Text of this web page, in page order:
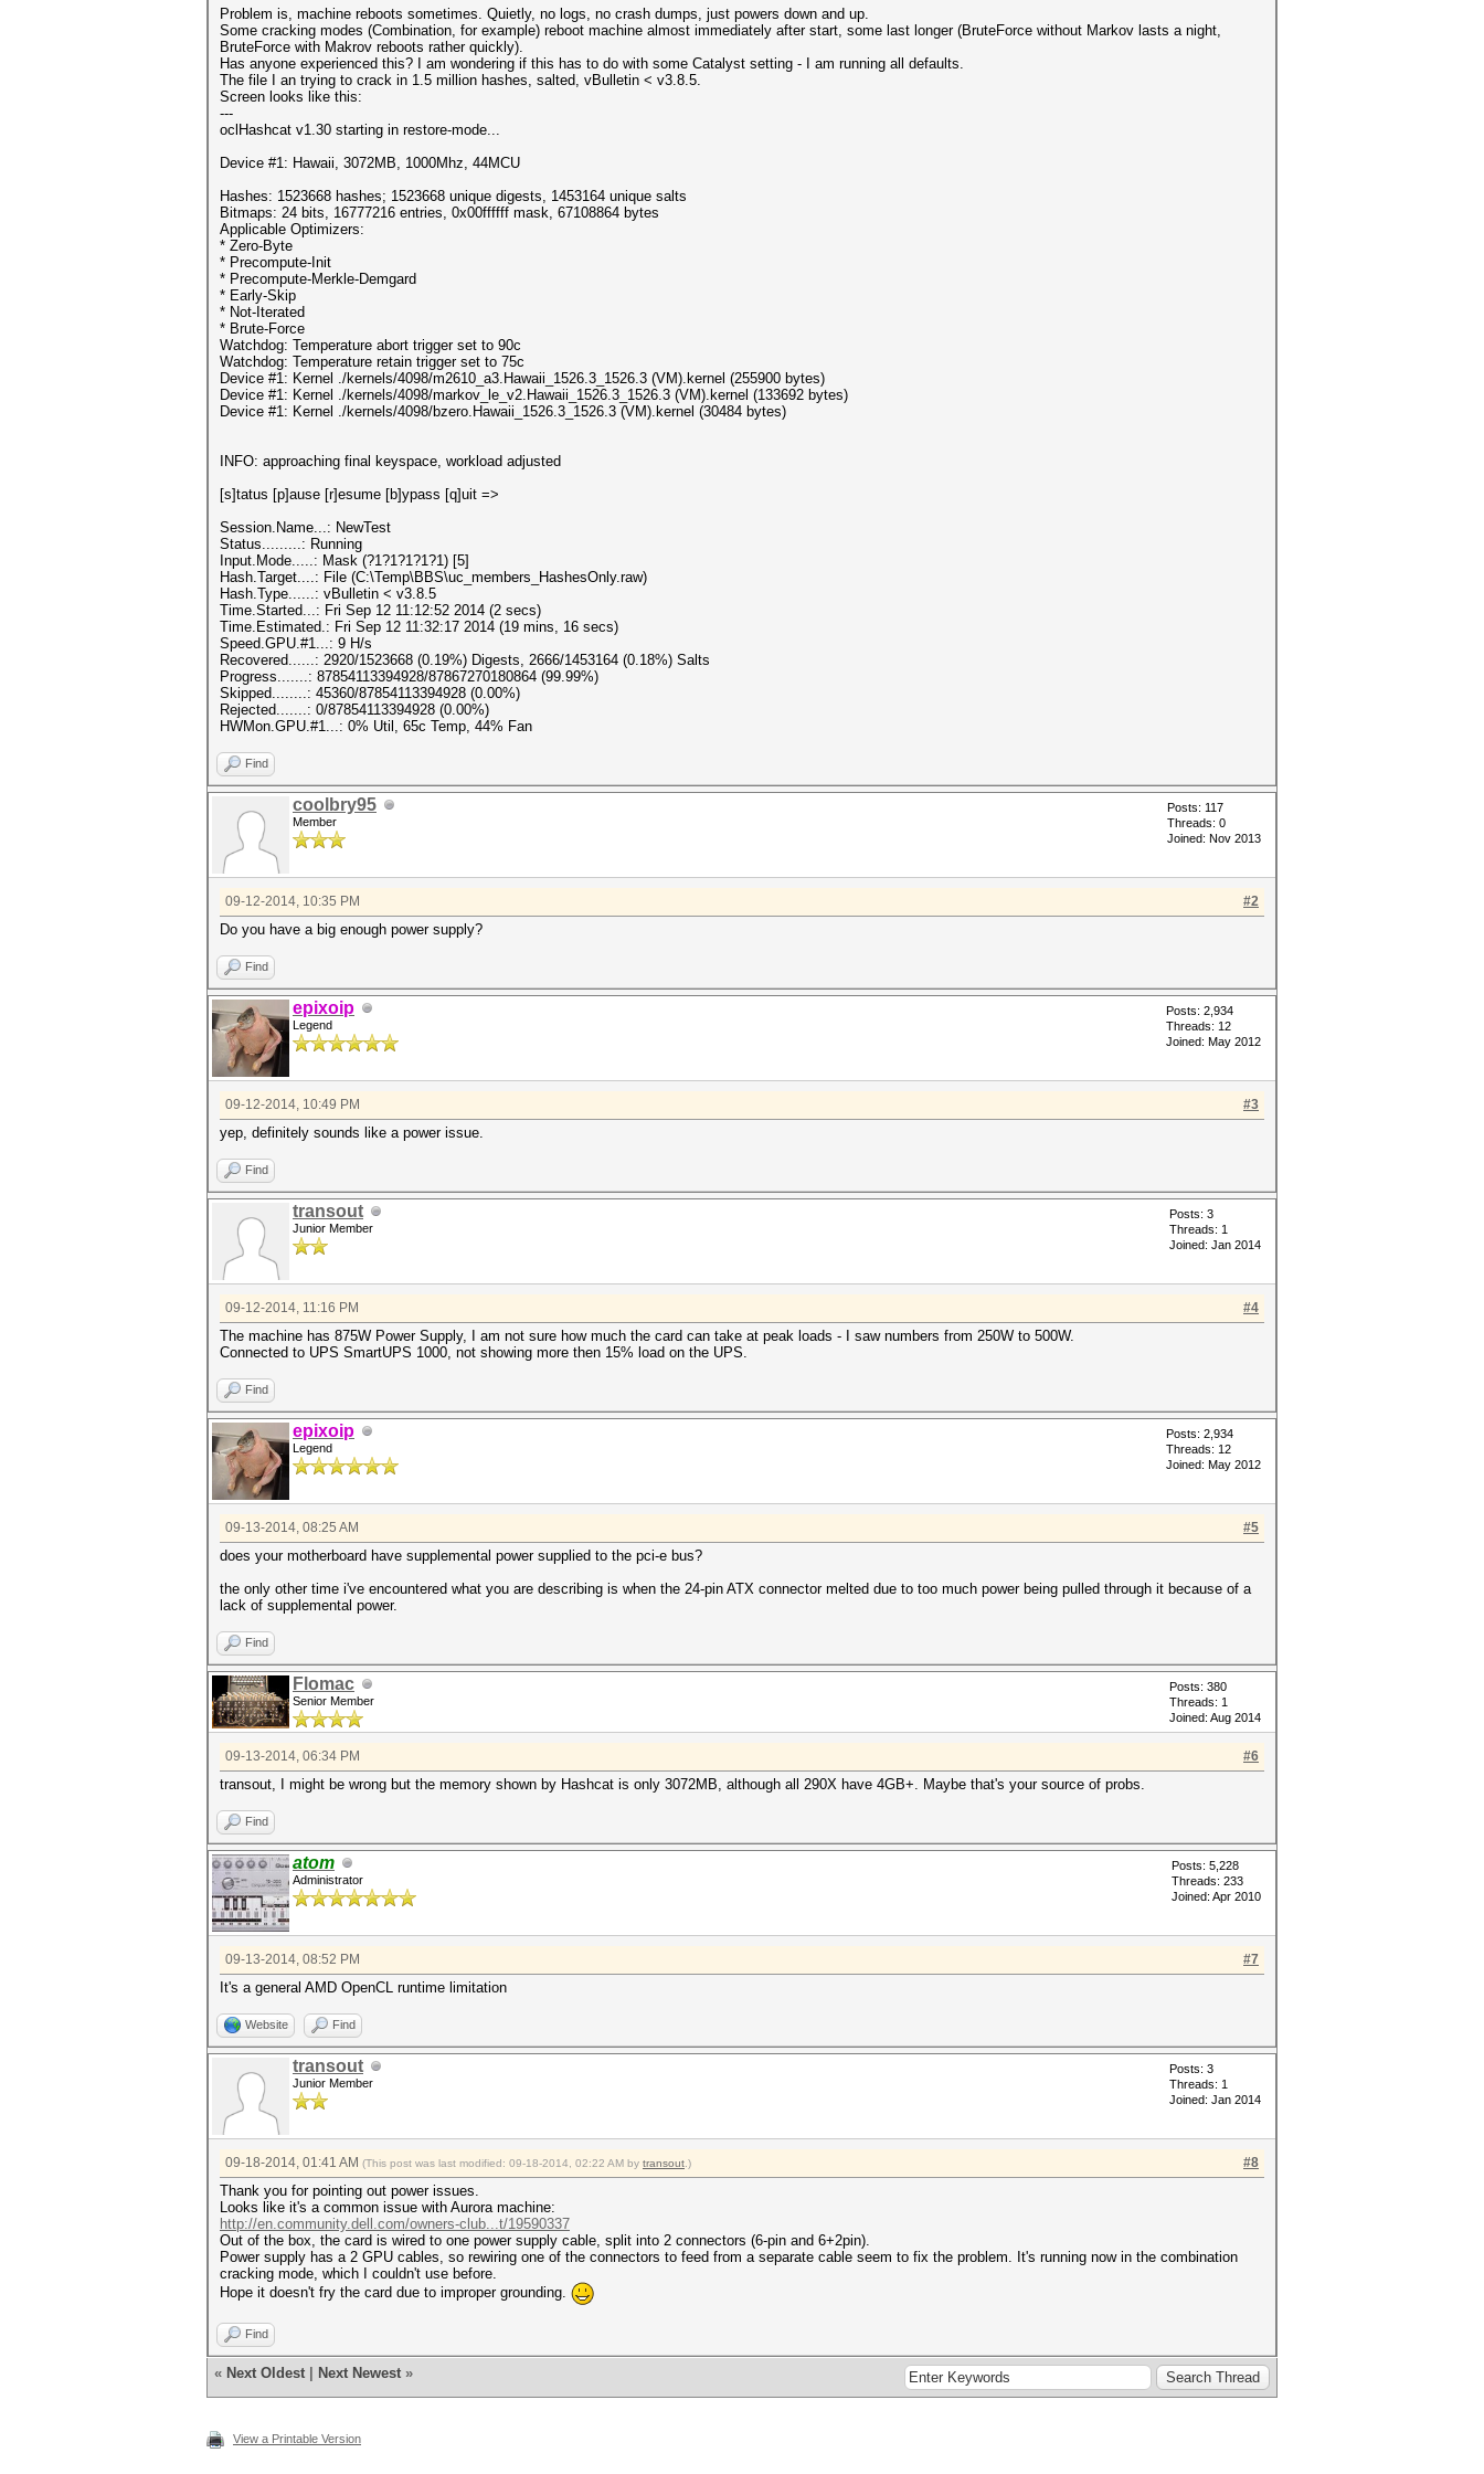
Problem is, machine reboots sometimes. Quietly, no logs, no crash dumps, just powers down and up.
Some cracking modes (Combination, for example) reboot machine almost immediately after start, some last longer (BruteForce without Markov lasts a night,
BruteForce with Makrov reboots rather quickly).
Has anyone experienced this? I am wondering if this has to do with some Catalyst setting - I am running all defaults.
The file I an trying to crack in 1.5 million hashes, salted, vBulletin < v3.8.5.
Screen looks like this:
---
oclHashcat v1.30 starting in restore-mode...
Device #1: Hawaii, 3072MB, 1000Mhz, 44MCU
Hashes: 1523668 hashes; 1523668 unique digests, 1453164 unique salts
Bitmaps: 24 bits, 16777216 entries, 0x00ffffff mask, 67108864 bytes
Applicable Optimizers:
* Zero-Byte
* Precompute-Init
* Precompute-Merkle-Demgard
* Early-Skip
* Not-Iterated
* Brute-Force
Watchdog: Temperature abort trigger set to 90c
Watchdog: Temperature retain trigger set to 75c
Device #1: Kernel ./kernels/4098/m2610_a3.Hawaii_1526.3_1526.3 (VM).kernel (255900 bytes)
Device #1: Kernel ./kernels/4098/markov_le_v2.Hawaii_1526.3_1526.3 (VM).kernel (133692 bytes)
Device #1: Kernel ./kernels/4098/bzero.Hawaii_1526.3_1526.3 (VM).kernel (30484 bytes)
INFO: approaching final keyspace, workload adjusted
[s]tatus [p]ause [r]esume [b]ypass [q]uit =>
Session.Name...: NewTest
Status.........: Running
Input.Mode.....: Mask (?1?1?1?1?1) [5]
Hash.Target....: File (C:\Temp\BBS\uc_members_HashesOnly.raw)
Hash.Type......: vBulletin < v3.8.5
Time.Started...: Fri Sep 12 11:12:52 2014 (2 secs)
Time.Estimated.: Fri Sep 12 11:32:17 2014 (19 mins, 16 secs)
Speed.GPU.#1...: 9 H/s
Recovered......: 2920/1523668 (0.19%) Digests, 2666/1453164 (0.18%) Salts
Progress.......: 87854113394928/87867270180864 (99.99%)
Skipped........: 45360/87854113394928 (0.00%)
Rejected.......: 0/87854113394928 (0.00%)
HWMon.GPU.#1...: 0% Util, 65c Temp, 44% Fan
Find
coolbry95
Member
Posts: 117
Threads: 0
Joined: Nov 2013
#2
09-12-2014, 10:35 PM
Do you have a big enough power supply?
Find
epixoip
Legend
Posts: 2,934
Threads: 12
Joined: May 2012
#3
09-12-2014, 10:49 PM
yep, definitely sounds like a power issue.
Find
transout
Junior Member
Posts: 3
Threads: 1
Joined: Jan 2014
#4
09-12-2014, 11:16 PM
The machine has 875W Power Supply, I am not sure how much the card can take at peak loads - I saw numbers from 250W to 500W.
Connected to UPS SmartUPS 1000, not showing more then 15% load on the UPS.
Find
epixoip
Legend
Posts: 2,934
Threads: 12
Joined: May 2012
#5
09-13-2014, 08:25 AM
does your motherboard have supplemental power supplied to the pci-e bus?
the only other time i've encountered what you are describing is when the 24-pin ATX connector melted due to too much power being pulled through it because of a
lack of supplemental power.
Find
Flomac
Senior Member
Posts: 380
Threads: 1
Joined: Aug 2014
#6
09-13-2014, 06:34 PM
transout, I might be wrong but the memory shown by Hashcat is only 3072MB, although all 290X have 4GB+. Maybe that's your source of probs.
Find
atom
Administrator
Posts: 5,228
Threads: 233
Joined: Apr 2010
#7
09-13-2014, 08:52 PM
It's a general AMD OpenCL runtime limitation
Website Find
transout
Junior Member
Posts: 3
Threads: 1
Joined: Jan 2014
#8
09-18-2014, 01:41 AM (This post was last modified: 09-18-2014, 02:22 AM by transout .)
Thank you for pointing out power issues.
Looks like it's a common issue with Aurora machine:
http://en.community.dell.com/owners-club...t/19590337
Out of the box, the card is wired to one power supply cable, split into 2 connectors (6-pin and 6+2pin).
Power supply has a 2 GPU cables, so rewiring one of the connectors to feed from a separate cable seem to fix the problem. It's running now in the combination
cracking mode, which I couldn't use before.
Hope it doesn't fry the card due to improper grounding.
Find
« Next Oldest Next Newest »
View a Printable Version